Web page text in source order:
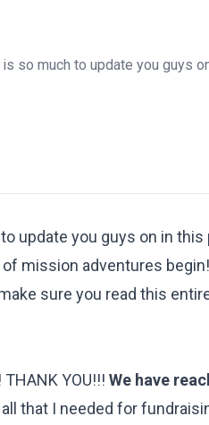
is so much to update you guys
update you guys on in
mission adventures
sure you read this
YOU!!! We have
that I needed for